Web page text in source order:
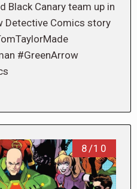
Black Canary team up in
Detective Comics story
#GreenArrow
8/10